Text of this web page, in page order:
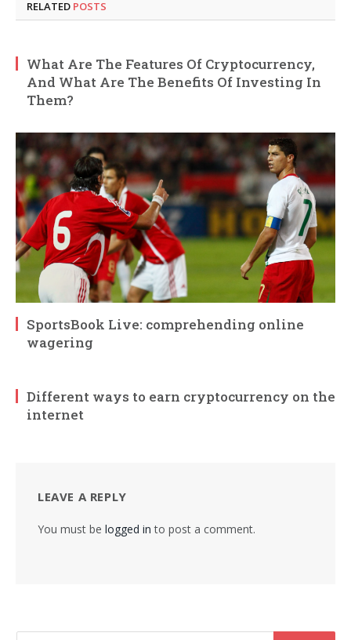
RELATED POSTS
What Are The Features Of Cryptocurrency,
And What Are The Benefits Of Investing In
Them?
SportsBook Live: comprehending online
wagering
Different ways to earn cryptocurrency on the
internet
LEAVE A REPLY
You must be logged in to post a comment.